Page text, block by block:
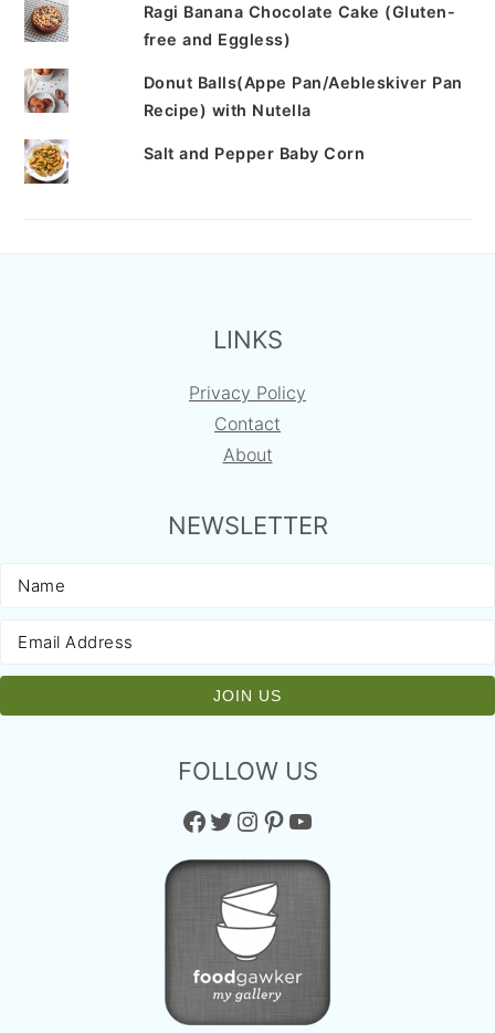
Ragi Banana Chocolate Cake (Gluten-
free and Eggless)
Donut Balls(Appe Pan/Aebleskiver Pan
Recipe) with Nutella
Salt and Pepper Baby Corn
LINKS
Privacy Policy
Contact
About
NEWSLETTER
FOLLOW US
Facebook Twitter Instagram Pinterest YouTube